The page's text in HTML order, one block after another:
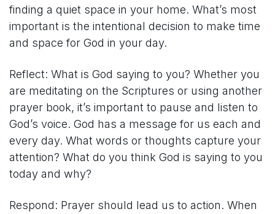
finding a quiet space in your home. What’s most
important is the intentional decision to make time
and space for God in your day.
Reflect: What is God saying to you? Whether you
are meditating on the Scriptures or using another
prayer book, it’s important to pause and listen to
God’s voice. God has a message for us each and
every day. What words or thoughts capture your
attention? What do you think God is saying to you
today and why?
Respond: Prayer should lead us to action. When